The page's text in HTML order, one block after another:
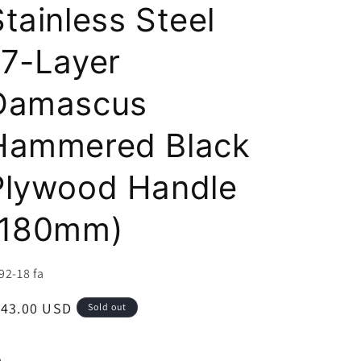
i
o
n
Steel
Layer
Black
Handle
18 fa
USD Sold out